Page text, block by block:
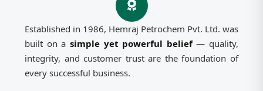
Established in 1986, Hemraj Petrochem Pvt. Ltd. was
built on a simple yet powerful belief— quality,
integrity, and customer trust are the foundation of
every successful business.